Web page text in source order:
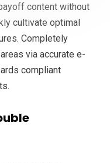
content without
cultivate optimal
Completely
via accurate e-
compliant